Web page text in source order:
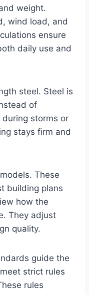
weight.
wind load, and
ensure
daily use and
steel. Steel is
of
storms or
stays firm and
These
building plans
how the
They adjust
quality.
guide the
strict rules
rules